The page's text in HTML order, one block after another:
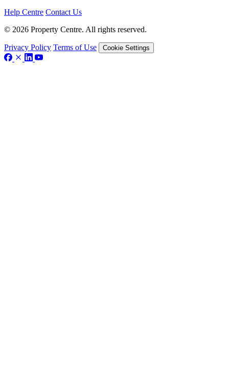
Help Centre Contact Us
© 2026 Property Centre. All rights reserved.
Privacy Policy Terms of Use Cookie Settings